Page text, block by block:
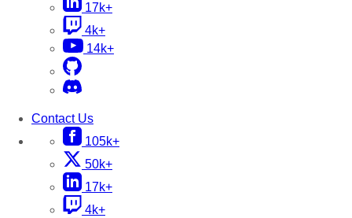
17k+
4k+
14k+
Contact Us
105k+
50k+
17k+
4k+